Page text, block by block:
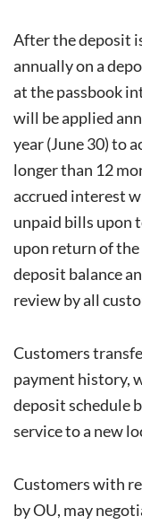
After the deposit
annually on a
at the passbook
will be applied
year (June 30) to
longer than 12
accrued interest
unpaid bills upon
upon return of
deposit balance
review by all
Customers
payment history,
deposit schedule
service to a new
Customers with
by OU, may